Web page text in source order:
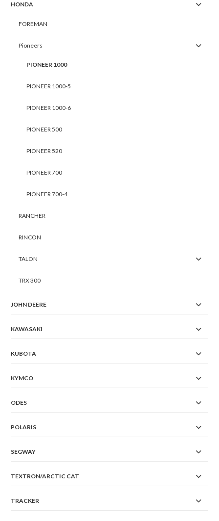
HONDA
FOREMAN
Pioneers
PIONEER 1000
PIONEER 1000-5
PIONEER 1000-6
PIONEER 500
PIONEER 520
PIONEER 700
PIONEER 700-4
RANCHER
RINCON
TALON
TRX 300
JOHN DEERE
KAWASAKI
KUBOTA
KYMCO
ODES
POLARIS
SEGWAY
TEXTRON/ARCTIC CAT
TRACKER